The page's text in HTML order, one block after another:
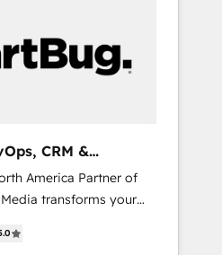
CRM &
America Partner of
transforms your
a revenue engine. Our
specialized